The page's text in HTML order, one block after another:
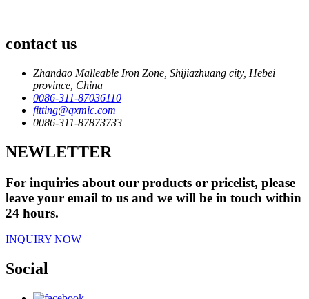
contact us
Zhandao Malleable Iron Zone, Shijiazhuang city, Hebei
province, China
0086-311-87036110
fitting@qxmic.com
0086-311-87873733
NEWLETTER
For inquiries about our products or pricelist, please
leave your email to us and we will be in touch within
24 hours.
INQUIRY NOW
Social